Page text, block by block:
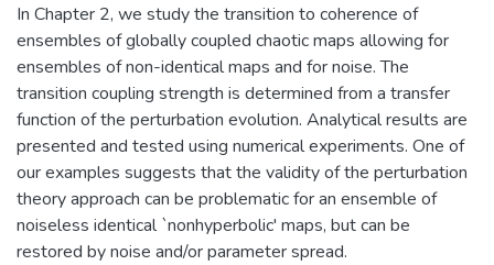
In Chapter 2, we study the transition to coherence of
ensembles of globally coupled chaotic maps allowing for
ensembles of non-identical maps and for noise. The
transition coupling strength is determined from a transfer
function of the perturbation evolution. Analytical results are
presented and tested using numerical experiments. One of
our examples suggests that the validity of the perturbation
theory approach can be problematic for an ensemble of
noiseless identical `nonhyperbolic' maps, but can be
restored by noise and/or parameter spread.